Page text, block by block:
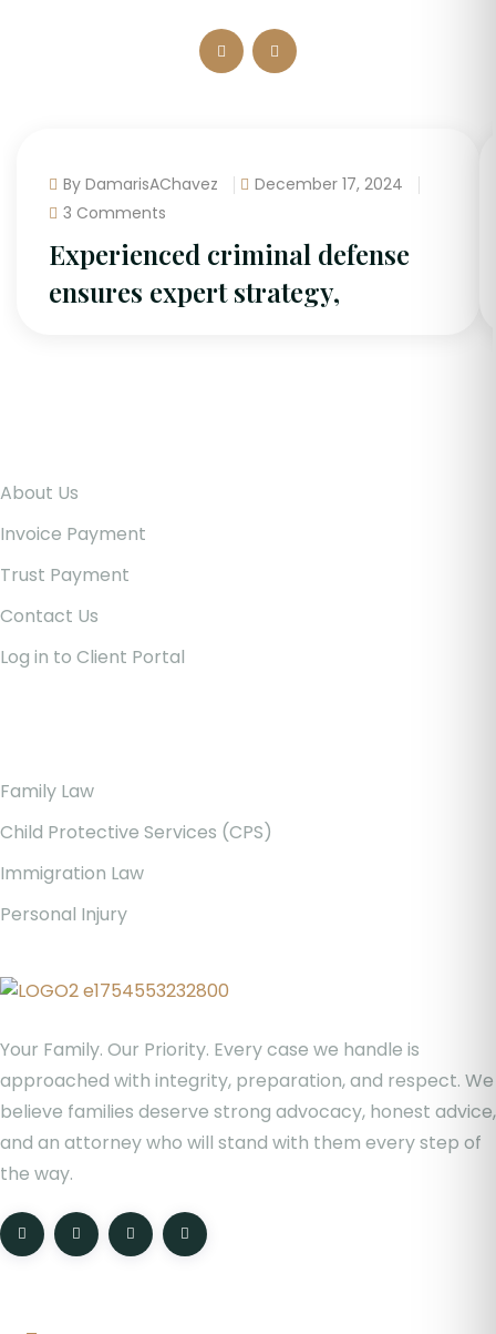
By DamarisAChavez
December 17, 2024
3 Comments
Experienced criminal defense
ensures expert strategy,
About Us
Invoice Payment
Trust Payment
Contact Us
Log in to Client Portal
Family Law
Child Protective Services (CPS)
Immigration Law
Personal Injury
Your Family. Our Priority. Every case we handle is
approached with integrity, preparation, and respect. We
believe families deserve strong advocacy, honest advice,
and an attorney who will stand with them every step of
the way.